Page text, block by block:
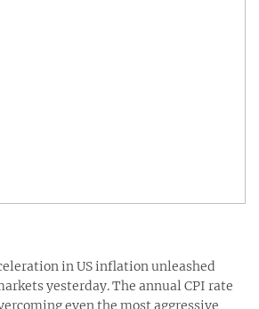
in US inflation unleashed
yesterday. The annual CPI rate
even the most aggressive